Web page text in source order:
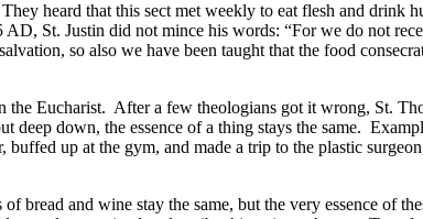
heard that this sect met weekly to eat flesh and drink
St. Justin did not mince his words: “For we do not
so also we have been taught that the food
the Eucharist. After a few theologians got it wrong, St.
deep down, the essence of a thing stays the same.
up at the gym, and made a trip to the plastic
bread and wine stay the same, but the very essence of